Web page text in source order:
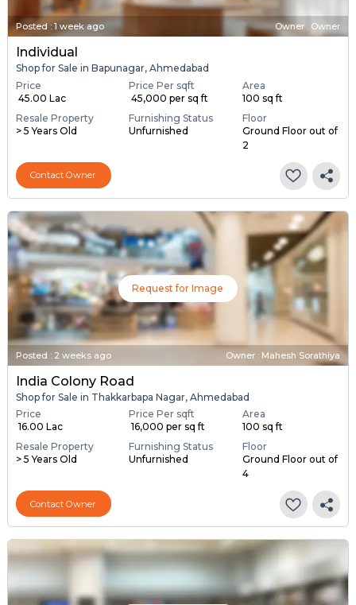
Posted : 1 week ago Owner : Owner
Individual
Shop for Sale in Bapunagar, Ahmedabad
Price
₹ 45.00 Lac
Price Per sqft
₹ 45,000 per sq ft
Area
100 sq ft
Resale Property
> 5 Years Old
Furnishing Status
Unfurnished
Floor
Ground Floor out of
2
Contact Owner
Request for Image
Posted : 2 weeks ago Owner : Mahesh Sorathiya
India Colony Road
Shop for Sale in Thakkarbapa Nagar, Ahmedabad
Price
₹ 16.00 Lac
Price Per sqft
₹ 16,000 per sq ft
Area
100 sq ft
Resale Property
> 5 Years Old
Furnishing Status
Unfurnished
Floor
Ground Floor out of
4
Contact Owner